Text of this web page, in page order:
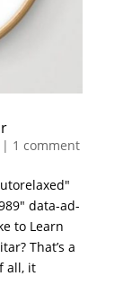
| 1 comment
data-ad-
to Learn
That’s a
all, it